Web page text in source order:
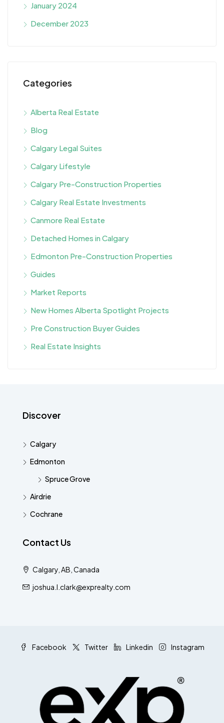
January 2024
December 2023
Categories
Alberta Real Estate
Blog
Calgary Legal Suites
Calgary Lifestyle
Calgary Pre-Construction Properties
Calgary Real Estate Investments
Canmore Real Estate
Detached Homes in Calgary
Edmonton Pre-Construction Properties
Guides
Market Reports
New Homes Alberta Spotlight Projects
Pre Construction Buyer Guides
Real Estate Insights
Discover
Calgary
Edmonton
Spruce Grove
Airdrie
Cochrane
Contact Us
Calgary, AB, Canada
joshua.l.clark@exprealty.com
Facebook Twitter Linkedin Instagram